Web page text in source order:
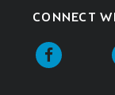
CONNECT